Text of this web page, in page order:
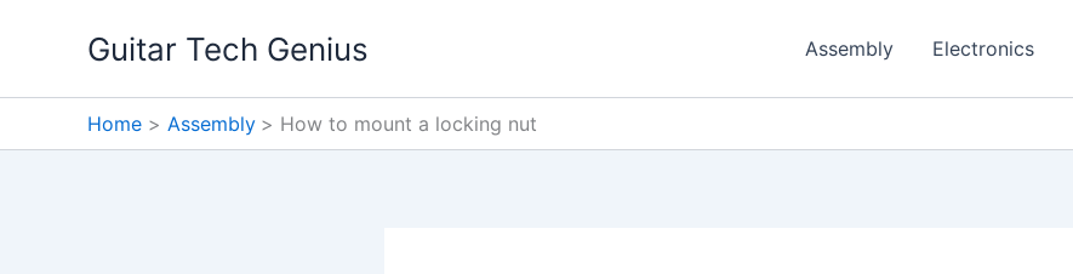
Guitar Tech Genius Assembly Electronics
Home Assembly How to mount a locking nut